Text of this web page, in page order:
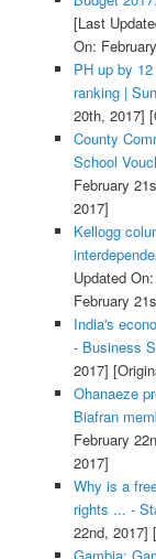
[Last
On:
PH up by
ranking |
20th, 2017]
County
School
February
2017]
Kellogg
Updated
February
India's
- Business
2017]
Ohanaeze
Biafran
February
2017]
Why is a
rights ... -
22nd, 2017]